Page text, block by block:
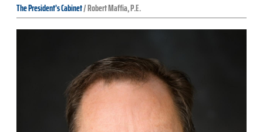
The President's Cabinet/Robert Maffia, P.E.